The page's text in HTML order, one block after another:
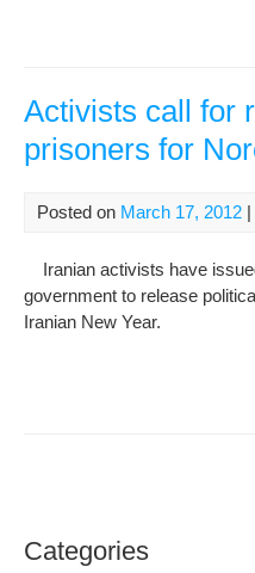
Activists call for
prisoners for
Posted on March 17, 2012
Iranian activists have
government to release
Iranian New Year.
Categories